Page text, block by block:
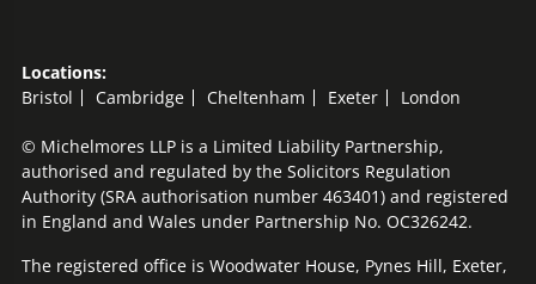
Locations:
Bristol
Cambridge Cheltenham Exeter London
© Michelmores LLP is a Limited Liability Partnership,
authorised and regulated by the Solicitors Regulation
Authority (SRA authorisation number 463401) and registered
in England and Wales under Partnership No. OC326242.
The registered office is Woodwater House, Pynes Hill, Exeter,